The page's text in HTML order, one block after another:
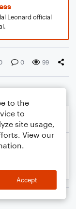
Leonard official
0 99
to the
to
site usage,
View our
Accept